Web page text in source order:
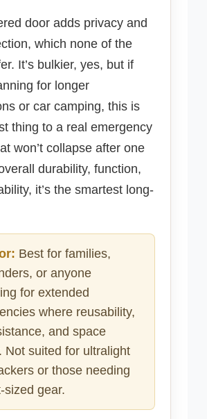
door adds privacy and
which none of the
It’s bulkier, yes, but if
for longer
or car camping, this is
thing to a real emergency
won’t collapse after one
durability, function,
it’s the smartest long-
Best for families,
or anyone
for extended
where reusability,
and space
Not suited for ultralight
or those needing
sized gear.